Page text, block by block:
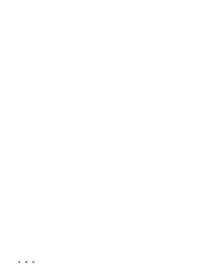
...